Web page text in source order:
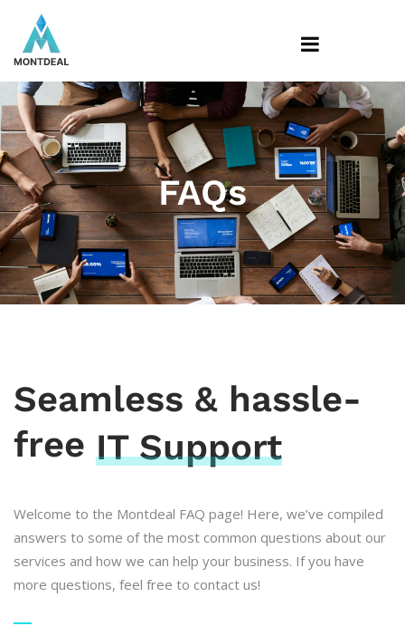
FAQs
Seamless & hassle-
free IT Support
Welcome to the Montdeal FAQ page! Here, we’ve compiled
answers to some of the most common questions about our
services and how we can help your business. If you have
more questions, feel free to contact us!